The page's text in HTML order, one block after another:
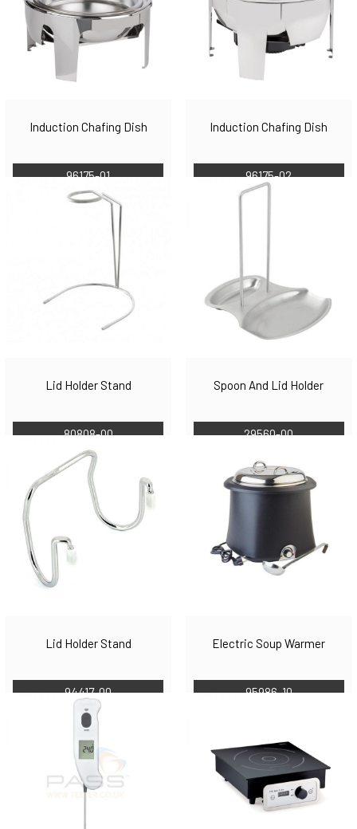
Induction Chafing Dish
96175-01
Induction Chafing Dish
96175-02
Lid Holder Stand
80808-00
Spoon And Lid Holder
29560-00
Lid Holder Stand
94417-00
Electric Soup Warmer
95986-10